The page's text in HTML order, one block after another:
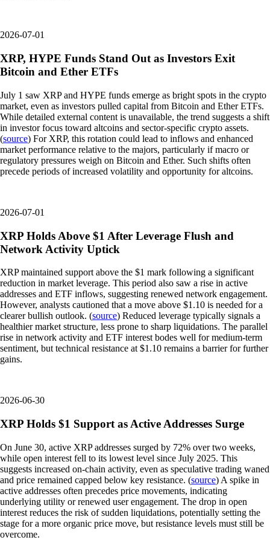
2026-07-01
XRP, HYPE Funds Stand Out as Investors Exit
Bitcoin and Ether ETFs
July 1 saw XRP and HYPE funds emerge as bright spots in the crypto
market, even as investors pulled capital from Bitcoin and Ether ETFs.
While detailed external content is unavailable, the trend suggests a shift
in investor focus toward altcoins and sector-specific crypto assets.
(source) For XRP, this rotation could lead to inflows and enhanced
market performance relative to the majors, particularly if macro or
regulatory pressures weigh on Bitcoin and Ether. Such shifts often
precede periods of increased volatility and opportunity for altcoins.
2026-07-01
XRP Holds Above $1 After Leverage Flush and
Network Activity Uptick
XRP maintained support above the $1 mark following a significant
reduction in market leverage. This period also saw a rise in active
addresses and ETF inflows, suggesting renewed network engagement.
However, analysts cautioned that a move above $1.10 is needed for a
clearer bullish outlook. (source) Reduced leverage typically signals a
healthier market structure, less prone to sharp liquidations. The parallel
rise in network activity and ETF interest bodes well for medium-term
sentiment, but technical resistance at $1.10 remains a barrier for further
gains.
2026-06-30
XRP Holds $1 Support as Active Addresses Surge
On June 30, active XRP addresses surged by 72% over two weeks,
while open interest fell to its lowest level since July 2025. This
suggests increased on-chain activity, even as speculative trading waned
and price remained capped below key resistance. (source) A spike in
active addresses often precedes price movements, indicating
underlying utility or renewed user engagement. The drop in open
interest reduces the risk of sudden liquidations, potentially setting the
stage for a more organic price move, but resistance levels must still be
overcome.